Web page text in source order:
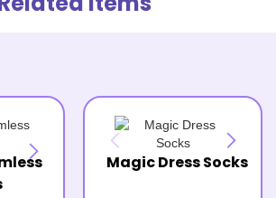
Magic Dress Socks